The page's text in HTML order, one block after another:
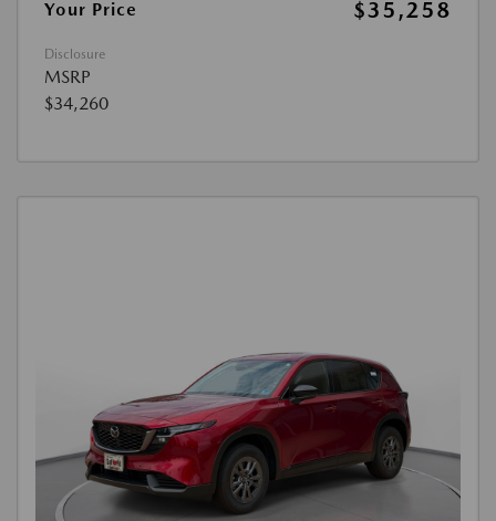
Your Price
$35,258
Disclosure
MSRP
$34,260